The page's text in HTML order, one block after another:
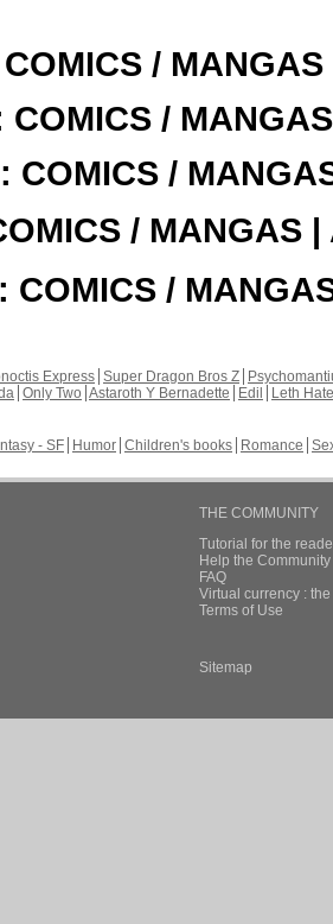
/
COMICS /
: COMICS /
/ MANGAS |
: COMICS /
Express Super Dragon Bros Z
Only Two Astaroth Y Bernadette Edil
Leth Hate
- SF Humor Children's books Romance
THE COMMUNITY
Tutorial for the
Help the
FAQ
Virtual currency :
Terms of Use
Sitemap